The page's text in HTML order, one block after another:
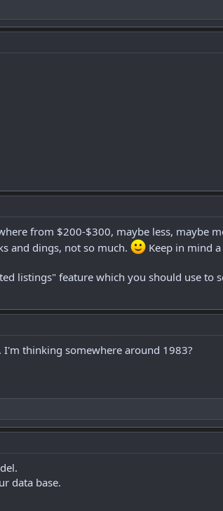
from $200-$300, maybe less, maybe
and dings, not so much.
Keep in mind
listings" feature which you should use
I'm thinking somewhere around 1983?
data base.